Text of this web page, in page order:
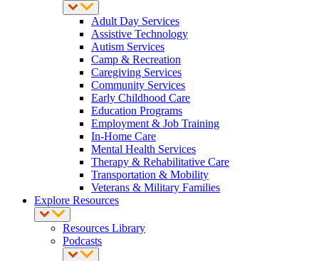
Adult Day Services
Assistive Technology
Autism Services
Camp & Recreation
Caregiving Services
Community Services
Early Childhood Care
Education Programs
Employment & Job Training
In-Home Care
Mental Health Services
Therapy & Rehabilitative Care
Transportation & Mobility
Veterans & Military Families
Explore Resources
Resources Library
Podcasts